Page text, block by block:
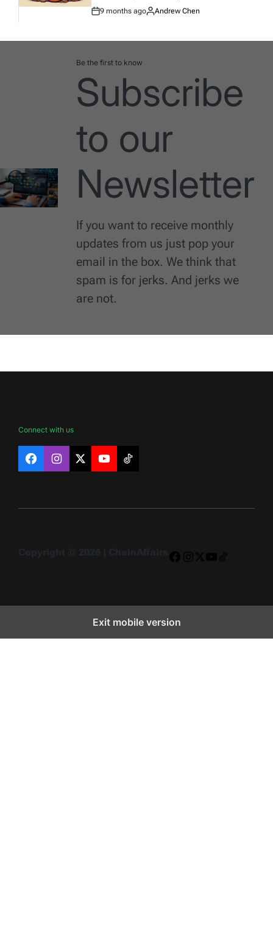
Post
9 months ago
By:
Andrew Chen
Be the first to know
Subscribe
to our
Newsletter
If you want to receive monthly
updates from us just pop your
email in the box. We think that
spam is for jerks. And jerks we
are not.
Connect with us
FacebookInstagram
X YouTubeTikTok
Exit mobile version